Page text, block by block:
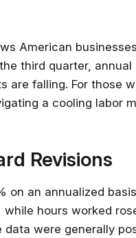
American
third quarter,
are falling. For those
a cooling labor
Revisions
on an annualized
hours worked
data were generally